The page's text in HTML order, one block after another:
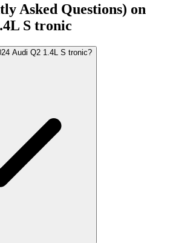
Asked Questions) on
S tronic
Audi Q2 1.4L S tronic?